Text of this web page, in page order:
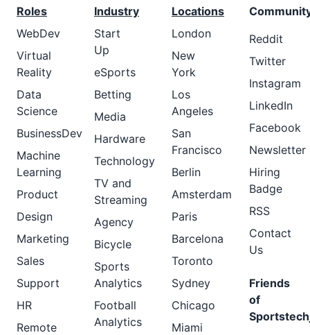
Roles
WebDev
Virtual
Reality
Data
Science
BusinessDev
Machine
Learning
Product
Design
Marketing
Sales
Support
HR
Remote
Industry
Start
Up
eSports
Betting
Media
Hardware
Technology
TV and
Streaming
Agency
Bicycle
Sports
Analytics
Football
Analytics
Locations
London
New
York
Los
Angeles
San
Francisco
Berlin
Amsterdam
Paris
Barcelona
Toronto
Sydney
Chicago
Miami
Reddit
Twitter
Instagram
LinkedIn
Facebook
Newsletter
Hiring
Badge
RSS
Contact
Us
Friends
of